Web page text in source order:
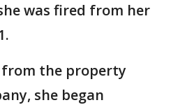
was fired from her
the property
she began